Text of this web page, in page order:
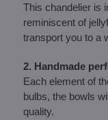
This chandelier is
reminiscent of
transport you to a
2. Handmade
Each element of
bulbs, the bowls
quality.